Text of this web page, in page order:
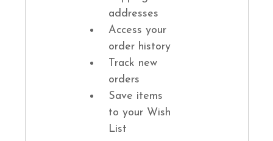
addresses
Access your
order history
Track new
orders
Save items
to your Wish
List